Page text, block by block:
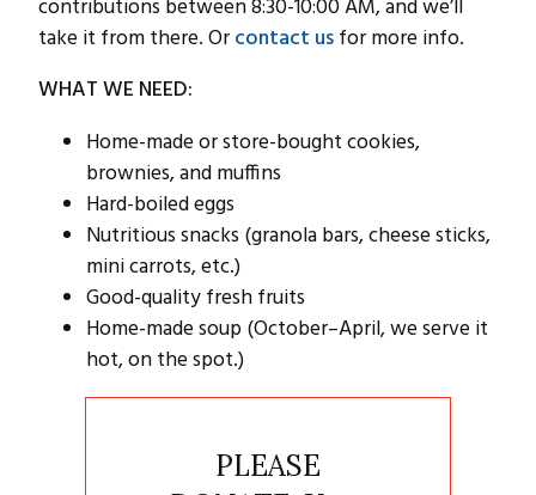
contributions between 8:30-10:00 AM, and we’ll
take it from there. Orcontact usfor more info.
WHAT WE NEED:
Home-made or store-bought cookies,
brownies, and muffins
Hard-boiled eggs
Nutritious snacks (granola bars, cheese sticks,
mini carrots, etc.)
Good-quality fresh fruits
Home-made soup (October–April, we serve it
hot, on the spot.)
PLEASE